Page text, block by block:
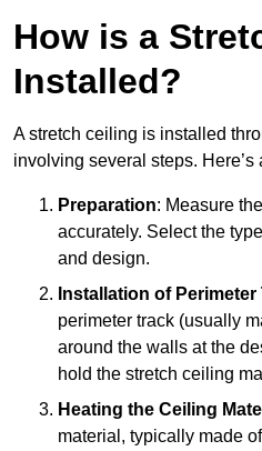
How is a
Installed?
A stretch ceiling is installed
involving several steps.
Preparation: Measure
accurately. Select the
and design.
Installation of Perimeter
perimeter track (usually
around the walls at the
hold the stretch ceiling
Heating the Ceiling
material, typically made